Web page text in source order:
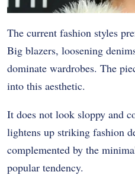
The current fashion styles
Big blazers, loosening
dominate wardrobes. The
into this aesthetic.
It does not look sloppy and
lightens up striking fashion
complemented by the
popular tendency.